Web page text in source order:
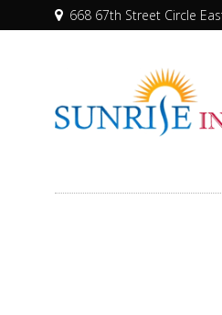
668 67th Street Circle